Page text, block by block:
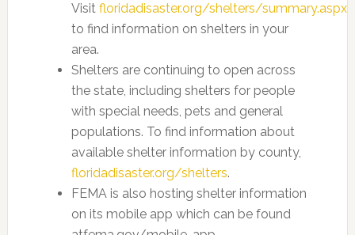
Visit floridadisaster.org/shelters/summary.aspx
to find information on shelters in your
area.
Shelters are continuing to open across
the state, including shelters for people
with special needs, pets and general
populations. To find information about
available shelter information by county,
floridadisaster.org/shelters.
FEMA is also hosting shelter information
on its mobile app which can be found